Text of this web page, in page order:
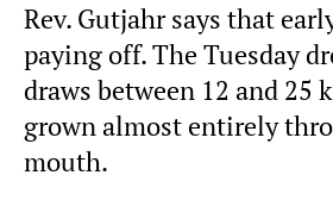
Rev. Gutjahr says that
paying off. The Tuesday
draws between 12 and 25
grown almost entirely
mouth.